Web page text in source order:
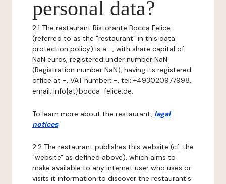
personal data?
2.1 The restaurant Ristorante Bocca Felice
(referred to as the "restaurant" in this data
protection policy) is a -, with share capital of
NaN euros, registered under number NaN
(Registration number NaN), having its registered
office at -, VAT number: -, tel: +493020977998,
email: info{at}bocca-felice.de.
To learn more about the restaurant, legal
notices.
2.2 The restaurant publishes this website (cf. the
"website" as defined above), which aims to
make available to any internet user who uses or
visits it information to discover the restaurant's